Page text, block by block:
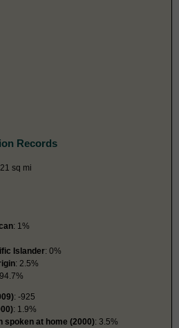
Records
sq mi
: 1%
Islander: 0%
: 2.5%
: -925
: 1.9%
spoken at home (2000): 3.5%